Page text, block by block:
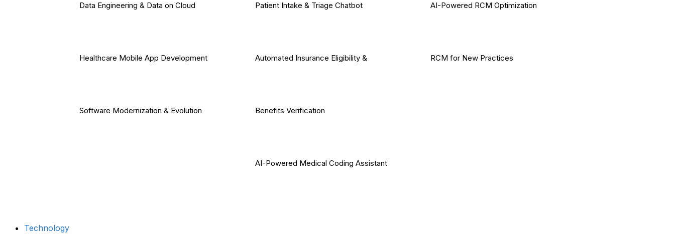
Data Engineering & Data on Cloud
Healthcare Mobile App Development
Software Modernization & Evolution
Patient Intake & Triage Chatbot
Automated Insurance Eligibility &
Benefits Verification
AI-Powered Medical Coding Assistant
AI-Powered RCM Optimization
RCM for New Practices
Technology